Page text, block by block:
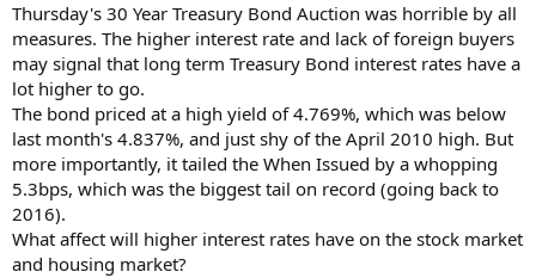
Thursday's 30 Year Treasury Bond Auction was horrible by all
measures. The higher interest rate and lack of foreign buyers
may signal that long term Treasury Bond interest rates have a
lot higher to go.
The bond priced at a high yield of 4.769%, which was below
last month's 4.837%, and just shy of the April 2010 high. But
more importantly, it tailed the When Issued by a whopping
5.3bps, which was the biggest tail on record (going back to
2016).
What affect will higher interest rates have on the stock market
and housing market?